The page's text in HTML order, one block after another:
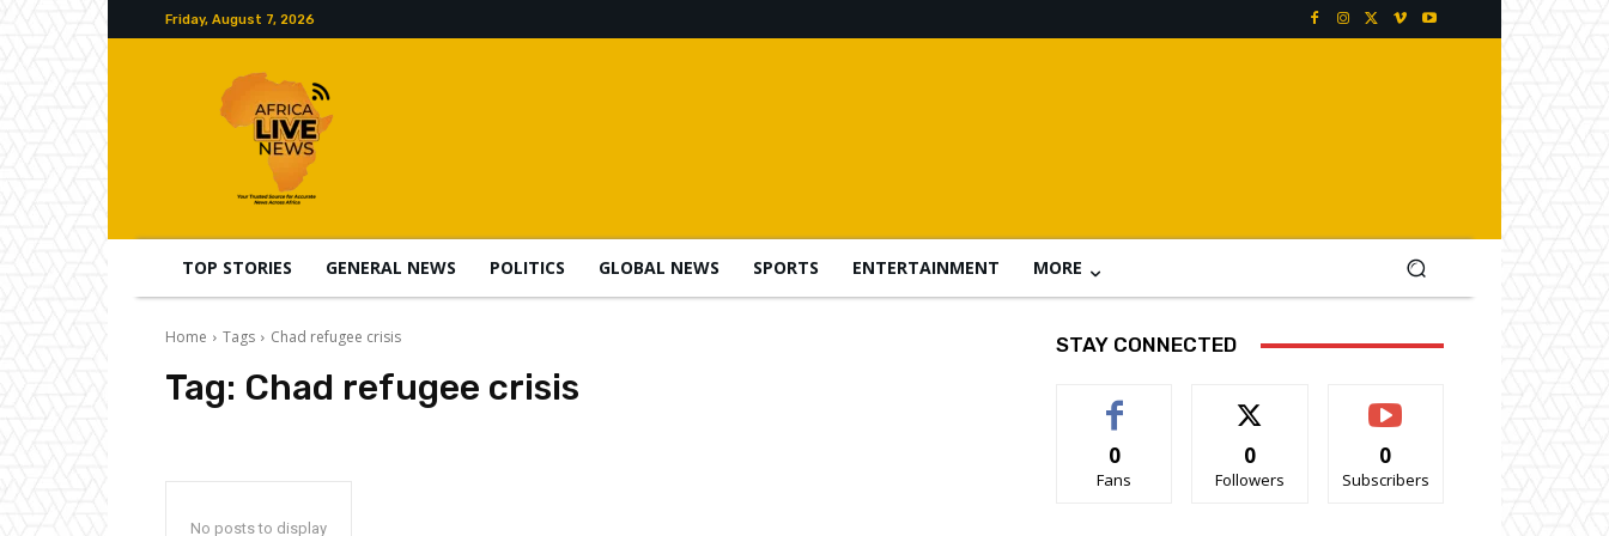
Friday, August 7, 2026
TOP STORIES GENERAL NEWS POLITICS GLOBAL NEWS SPORTS ENTERTAINMENT MORE
Home Tags Chad refugee crisis
Tag: Chad refugee crisis
No posts to display
STAY CONNECTED
0
Fans
0
Followers
0
Subscribers